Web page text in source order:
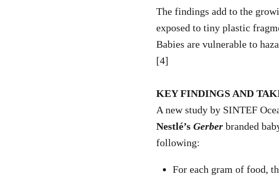
The findings add to the
exposed to tiny plastic
Babies are vulnerable to
[4]
KEY FINDINGS AND
A new study by SINTEF
Nestlé’s Gerber branded
following:
For each gram of food,